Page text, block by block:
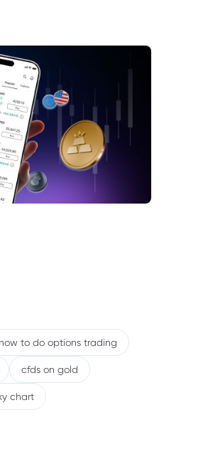
with Gold Mining
how to do options trading
cfds on gold
chart